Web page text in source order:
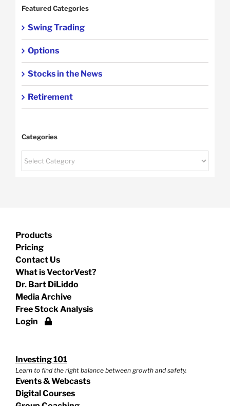
Featured Categories
Swing Trading
Options
Stocks in the News
Retirement
Categories
Products
Pricing
Contact Us
What is VectorVest?
Dr. Bart DiLiddo
Media Archive
Free Stock Analysis
Login
Investing 101
Learn to find the right balance between growth and safety.
Events & Webcasts
Digital Courses